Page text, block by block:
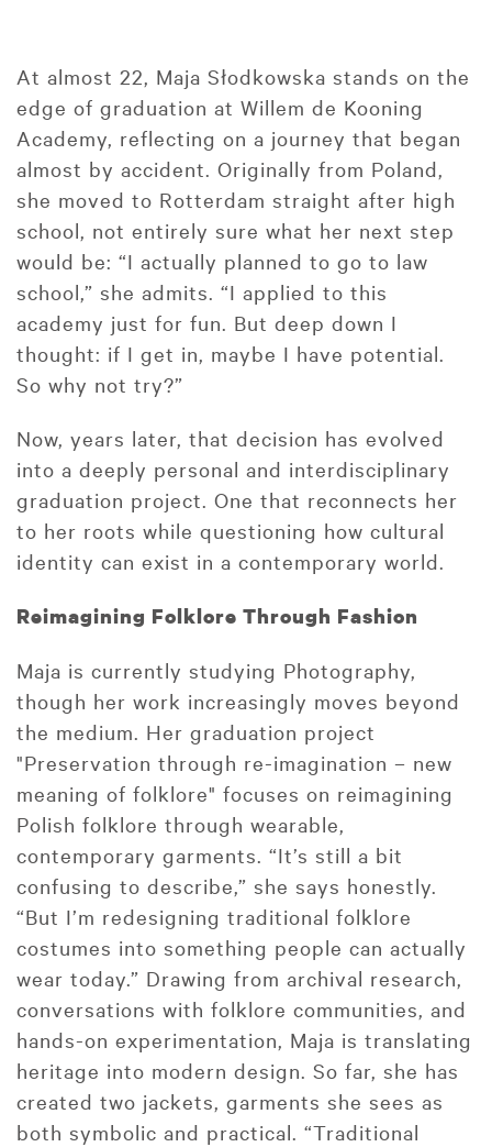
At almost 22, Maja Słodkowska stands on the
edge of graduation at Willem de Kooning
Academy, reflecting on a journey that began
almost by accident. Originally from Poland,
she moved to Rotterdam straight after high
school, not entirely sure what her next step
would be: “I actually planned to go to law
school,” she admits. “I applied to this
academy just for fun. But deep down I
thought: if I get in, maybe I have potential.
So why not try?”
Now, years later, that decision has evolved
into a deeply personal and interdisciplinary
graduation project. One that reconnects her
to her roots while questioning how cultural
identity can exist in a contemporary world.
Reimagining Folklore Through Fashion
Maja is currently studying Photography,
though her work increasingly moves beyond
the medium. Her graduation project
"Preservation through re-imagination – new
meaning of folklore" focuses on reimagining
Polish folklore through wearable,
contemporary garments. “It’s still a bit
confusing to describe,” she says honestly.
“But I’m redesigning traditional folklore
costumes into something people can actually
wear today.” Drawing from archival research,
conversations with folklore communities, and
hands-on experimentation, Maja is translating
heritage into modern design. So far, she has
created two jackets, garments she sees as
both symbolic and practical. “Traditional